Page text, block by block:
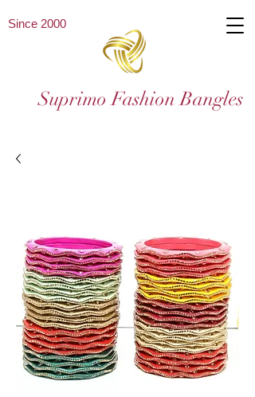
Since 2000
Suprimo Fashion Bangles